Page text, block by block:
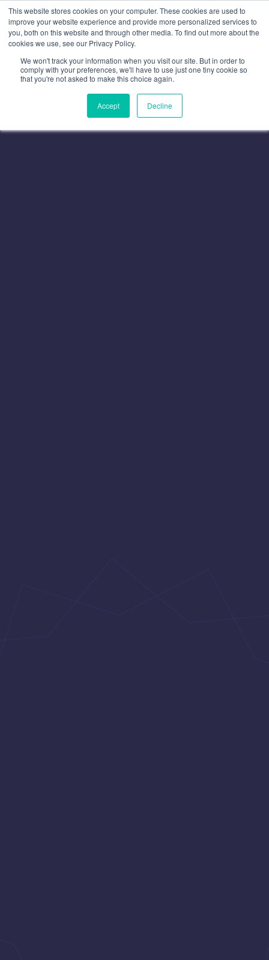
This website stores cookies on your computer. These cookies are used to
improve your website experience and provide more personalized services to
you, both on this website and through other media. To find out more about the
cookies we use, see our Privacy Policy.
We won't track your information when you visit our site. But in order to
comply with your preferences, we'll have to use just one tiny cookie so
that you're not asked to make this choice again.
Accept Decline